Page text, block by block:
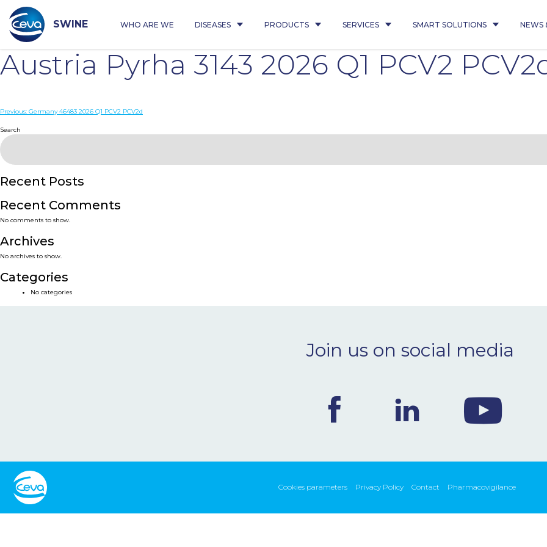
content
SWINE WHO ARE WE DISEASES PRODUCTS SERVICES SMART SOLUTIONS NEWS
Austria Pyrha 3143 2026 Q1 PCV2
Post
navigation
Previous: Germany 46483 2026 Q1 PCV2 PCV2d
Search
Recent Posts
Recent Comments
No comments to show.
Archives
No archives to show.
Categories
No categories
Join us on social media
Cookies parameters Privacy Policy Contact Pharmacovigilance